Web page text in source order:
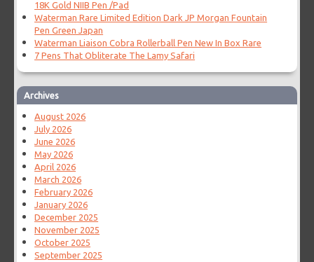
18K Gold NIIB Pen /Pad
Waterman Rare Limited Edition Dark JP Morgan Fountain
Pen Green Japan
Waterman Liaison Cobra Rollerball Pen New In Box Rare
7 Pens That Obliterate The Lamy Safari
Archives
August 2026
July 2026
June 2026
May 2026
April 2026
March 2026
February 2026
January 2026
December 2025
November 2025
October 2025
September 2025